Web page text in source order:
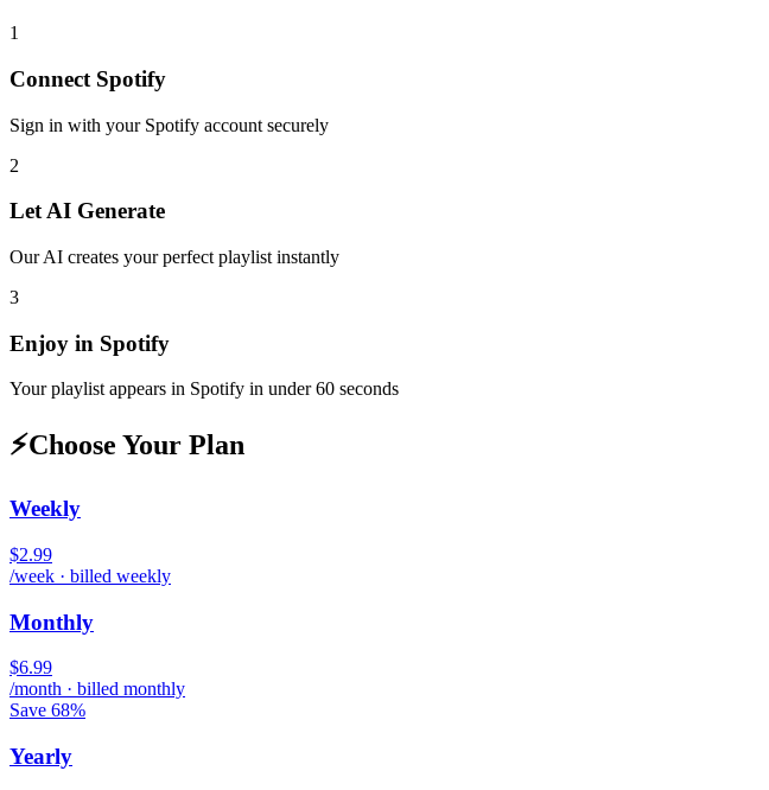
1
Connect Spotify
Sign in with your Spotify account securely
2
Let AI Generate
Our AI creates your perfect playlist instantly
3
Enjoy in Spotify
Your playlist appears in Spotify in under 60 seconds
⚡Choose Your Plan
Weekly
$2.99
/week · billed weekly
Monthly
$6.99
/month · billed monthly
Save 68%
Yearly